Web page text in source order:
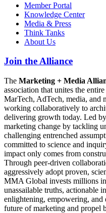
Member Portal
Knowledge Center
Media & Press
Think Tanks
About Us
Join the Alliance
The Marketing + Media
association that unites the
MarTech, AdTech, media, and
working collaboratively to
delivering growth today. Led
marketing change by tackling
challenging entrenched
committed to science and
impact only comes from
Through peer-driven
aggressively adopt proven,
MMA Global invests millions
unassailable truths, actionable
enlightening, empowering, and
future of marketing and propel